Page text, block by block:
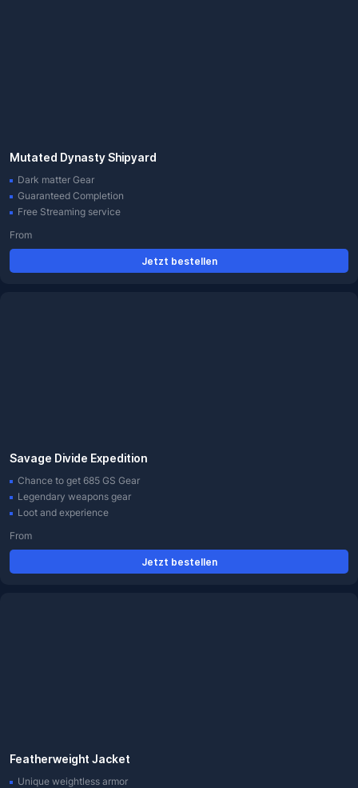
Mutated Dynasty Shipyard
Dark matter Gear
Guaranteed Completion
Free Streaming service
From
Jetzt bestellen
Savage Divide Expedition
Chance to get 685 GS Gear
Legendary weapons gear
Loot and experience
From
Jetzt bestellen
Featherweight Jacket
Unique weightless armor